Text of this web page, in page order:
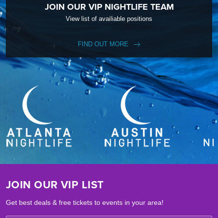
JOIN OUR VIP NIGHTLIFE TEAM
View list of availiable positions
FIND OUT MORE
JOIN OUR VIP LIST
Get best deals & free tickets to events in your area!